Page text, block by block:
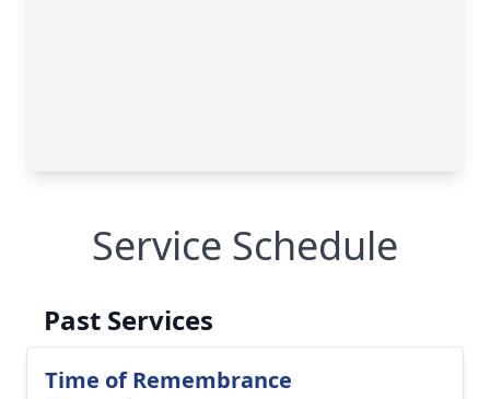
Service Schedule
Past Services
Time of Remembrance